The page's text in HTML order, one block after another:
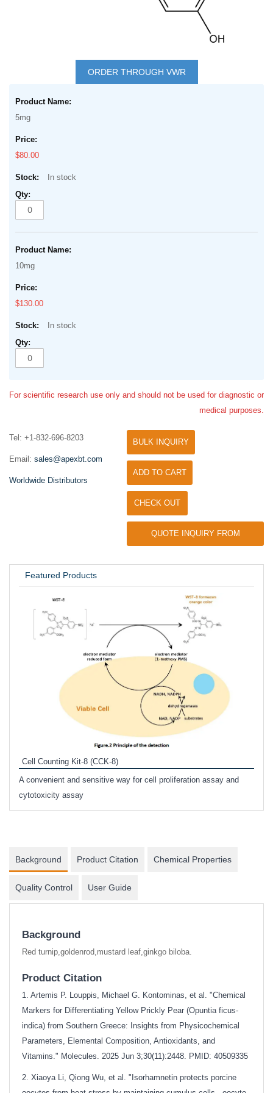
beginning
images
gallery
ORDER THROUGH VWR
product
items
5mg
$80.00
In stock
10mg
$130.00
In stock
For scientific research use only and should not be used for diagnostic or
medical purposes.
Tel: +1-832-696-8203
Email: sales@apexbt.com
Worldwide Distributors
BULK INQUIRY
ADD TO CART
CHECK OUT
QUOTE INQUIRY FROM
Featured Products
Cell Counting Kit-8 (CCK-8)
A convenient and sensitive way for cell proliferation assay and
cytotoxicity assay
Background Product Citation Chemical Properties
Quality Control User Guide
Background
Red turnip,goldenrod,mustard leaf,ginkgo biloba.
Product Citation
1. Artemis P. Louppis, Michael G. Kontominas, et al. "Chemical
Markers for Differentiating Yellow Prickly Pear (Opuntia ficus-
indica) from Southern Greece: Insights from Physicochemical
Parameters, Elemental Composition, Antioxidants, and
Vitamins." Molecules. 2025 Jun 3;30(11):2448. PMID: 40509335
2. Xiaoya Li, Qiong Wu, et al. "Isorhamnetin protects porcine